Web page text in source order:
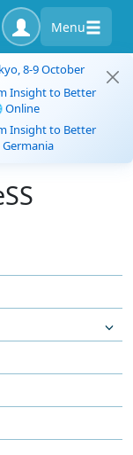
Menu
8-9 October
Insight to Better
Online
Insight to Better
Germania